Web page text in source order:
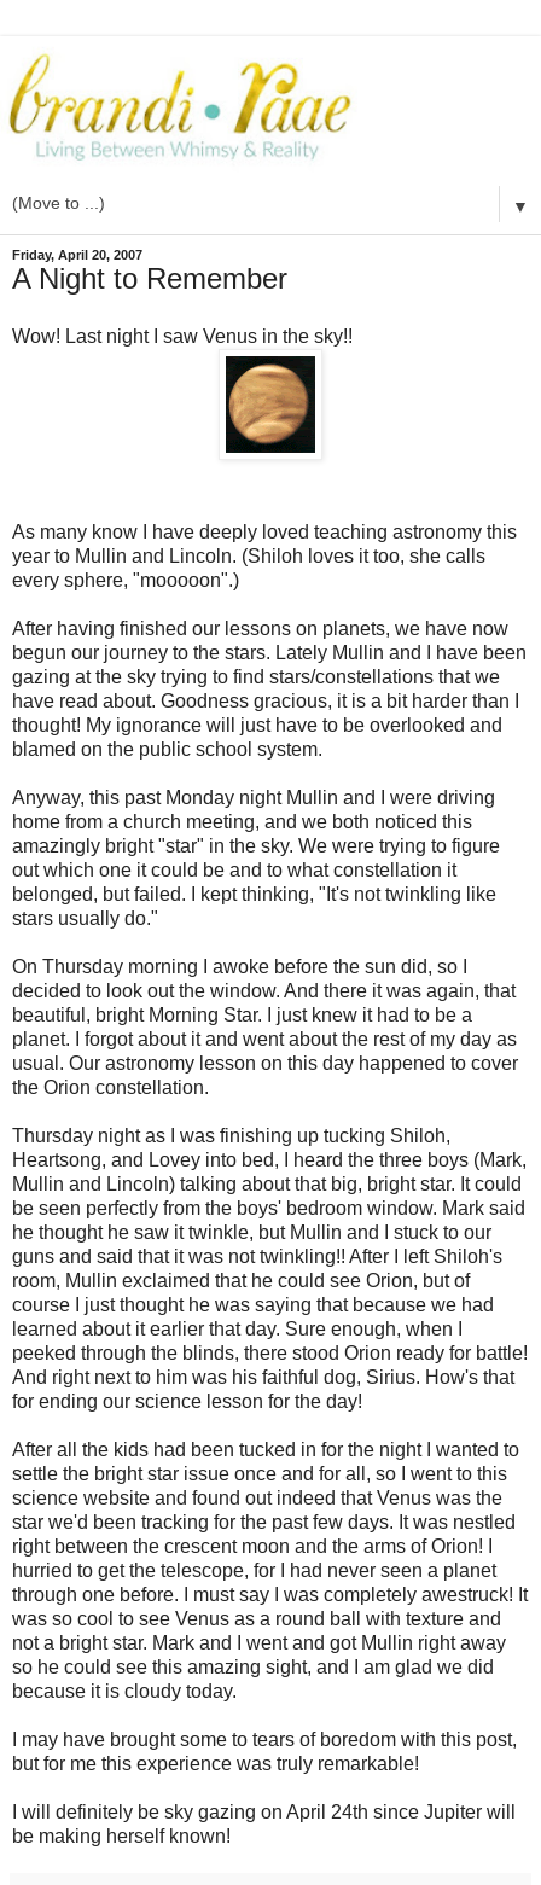
▼
Friday, April 20, 2007
A Night to Remember
Wow! Last night I saw Venus in the sky!!
As many know I have deeply loved teaching astronomy this
year to Mullin and Lincoln. (Shiloh loves it too, she calls
every sphere, "mooooon".)
After having finished our lessons on planets, we have now
begun our journey to the stars. Lately Mullin and I have been
gazing at the sky trying to find stars/constellations that we
have read about. Goodness gracious, it is a bit harder than I
thought! My ignorance will just have to be overlooked and
blamed on the public school system.
Anyway, this past Monday night Mullin and I were driving
home from a church meeting, and we both noticed this
amazingly bright "star" in the sky. We were trying to figure
out which one it could be and to what constellation it
belonged, but failed. I kept thinking, "It's not twinkling like
stars usually do."
On Thursday morning I awoke before the sun did, so I
decided to look out the window. And there it was again, that
beautiful, bright Morning Star. I just knew it had to be a
planet. I forgot about it and went about the rest of my day as
usual. Our astronomy lesson on this day happened to cover
the Orion constellation.
Thursday night as I was finishing up tucking Shiloh,
Heartsong, and Lovey into bed, I heard the three boys (Mark,
Mullin and Lincoln) talking about that big, bright star. It could
be seen perfectly from the boys' bedroom window. Mark said
he thought he saw it twinkle, but Mullin and I stuck to our
guns and said that it was not twinkling!! After I left Shiloh's
room, Mullin exclaimed that he could see Orion, but of
course I just thought he was saying that because we had
learned about it earlier that day. Sure enough, when I
peeked through the blinds, there stood Orion ready for battle!
And right next to him was his faithful dog, Sirius. How's that
for ending our science lesson for the day!
After all the kids had been tucked in for the night I wanted to
settle the bright star issue once and for all, so I went to this
science website and found out indeed that Venus was the
star we'd been tracking for the past few days. It was nestled
right between the crescent moon and the arms of Orion! I
hurried to get the telescope, for I had never seen a planet
through one before. I must say I was completely awestruck! It
was so cool to see Venus as a round ball with texture and
not a bright star. Mark and I went and got Mullin right away
so he could see this amazing sight, and I am glad we did
because it is cloudy today.
I may have brought some to tears of boredom with this post,
but for me this experience was truly remarkable!
I will definitely be sky gazing on April 24th since Jupiter will
be making herself known!